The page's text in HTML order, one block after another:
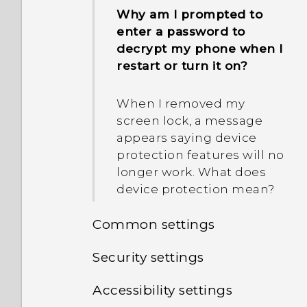
Why am I prompted to
enter a password to
decrypt my phone when I
restart or turn it on?
When I removed my
screen lock, a message
appears saying device
protection features will no
longer work. What does
device protection mean?
Common settings
Do not disturb mode
Location settings
Security settings
Assigning a PIN to a
Accessibility settings